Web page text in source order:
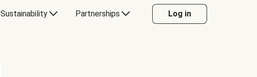
Sustainability Partnerships Log in